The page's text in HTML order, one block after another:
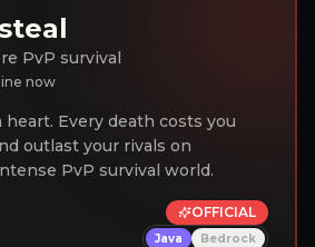
PvP survival
now
heart. Every death costs you
outlast your rivals on
PvP survival world.
OFFICIAL
Java Bedrock